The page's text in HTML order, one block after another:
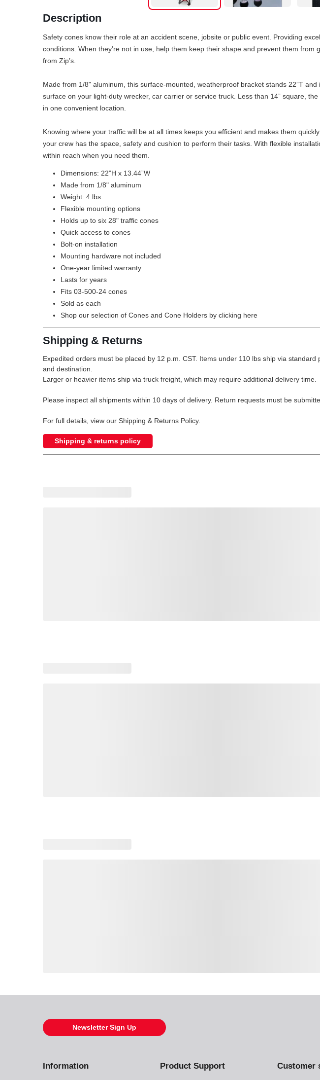
Description
Safety cones know their role at an accident scene, jobsite or public event. Providing
conditions. When they’re not in use, help them keep their shape and prevent them
from Zip’s.
Made from 1/8" aluminum, this surface-mounted, weatherproof bracket stands 22”T
surface on your light-duty wrecker, car carrier or service truck. Less than 14” square,
in one convenient location.
Knowing where your traffic will be at all times keeps you efficient and makes them
your crew has the space, safety and cushion to perform their tasks. With flexible
within reach when you need them.
Dimensions: 22”H x 13.44”W
Made from 1/8" aluminum
Weight: 4 lbs.
Flexible mounting options
Holds up to six 28" traffic cones
Quick access to cones
Bolt-on installation
Mounting hardware not included
One-year limited warranty
Lasts for years
Fits 03-500-24 cones
Sold as each
Shop our selection of Cones and Cone Holders by clicking here
Shipping & Returns
Expedited orders must be placed by 12 p.m. CST. Items under 110 lbs ship via
and destination.
Larger or heavier items ship via truck freight, which may require additional delivery time.
Please inspect all shipments within 10 days of delivery. Return requests must be
For full details, view our Shipping & Returns Policy.
Shipping & returns policy
Newsletter Sign Up
Information Product Support Customer